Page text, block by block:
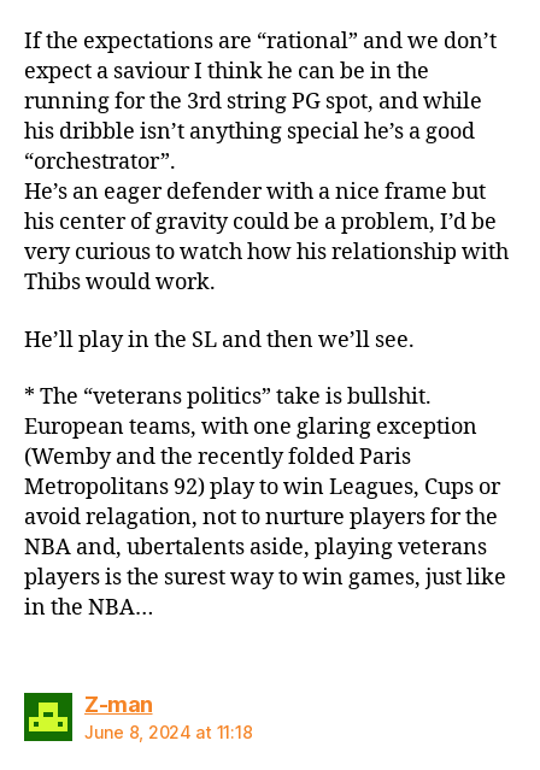
If the expectations are “rational” and we don’t
expect a saviour I think he can be in the
running for the 3rd string PG spot, and while
his dribble isn’t anything special he’s a good
“orchestrator”.
He’s an eager defender with a nice frame but
his center of gravity could be a problem, I’d be
very curious to watch how his relationship with
Thibs would work.
He’ll play in the SL and then we’ll see.
* The “veterans politics” take is bullshit.
European teams, with one glaring exception
(Wemby and the recently folded Paris
Metropolitans 92) play to win Leagues, Cups or
avoid relagation, not to nurture players for the
NBA and, ubertalents aside, playing veterans
players is the surest way to win games, just like
in the NBA…
Z-mansays:
June 8, 2024 at 11:18